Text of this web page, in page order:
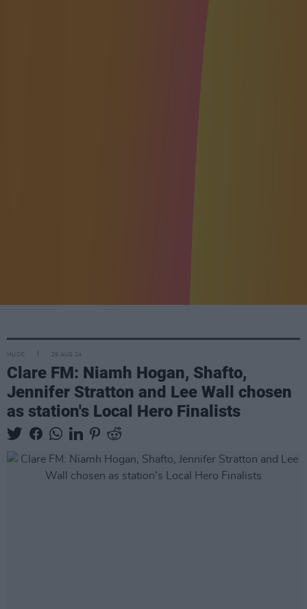
MUSIC 29 AUG 24
Clare FM: Niamh Hogan, Shafto,
Jennifer Stratton and Lee Wall chosen
as station's Local Hero Finalists